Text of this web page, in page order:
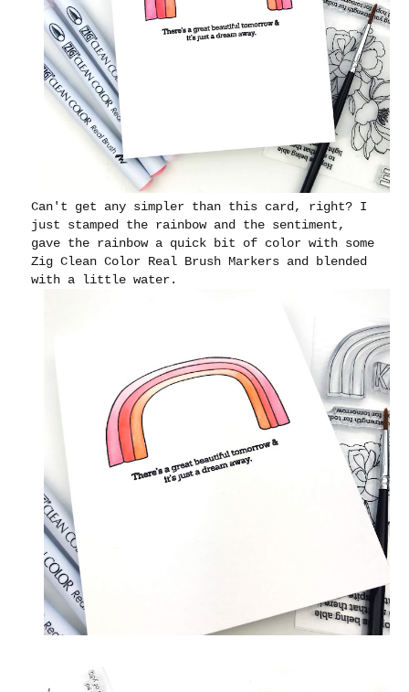
Can't get any simpler than this card, right? I
just stamped the rainbow and the sentiment,
gave the rainbow a quick bit of color with some
Zig Clean Color Real Brush Markers and blended
with a little water.